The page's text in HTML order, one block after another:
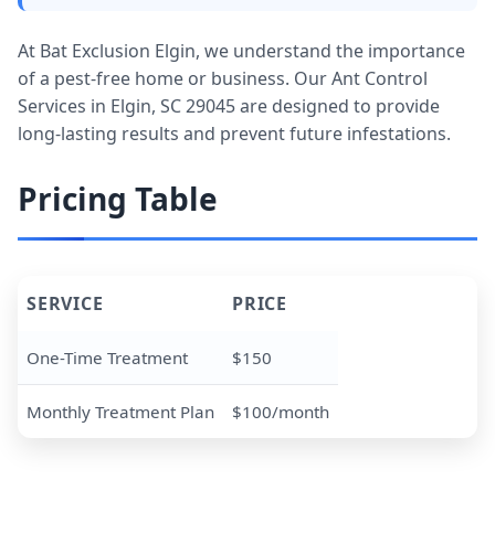
At Bat Exclusion Elgin, we understand the importance
of a pest-free home or business. Our Ant Control
Services in Elgin, SC 29045 are designed to provide
long-lasting results and prevent future infestations.
Pricing Table
SERVICE PRICE
One-Time Treatment $150
Monthly Treatment Plan $100/month